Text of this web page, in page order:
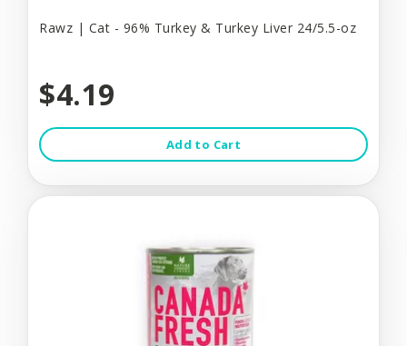
Rawz | Cat - 96% Turkey & Turkey Liver 24/5.5-oz
$4.19
Add to Cart